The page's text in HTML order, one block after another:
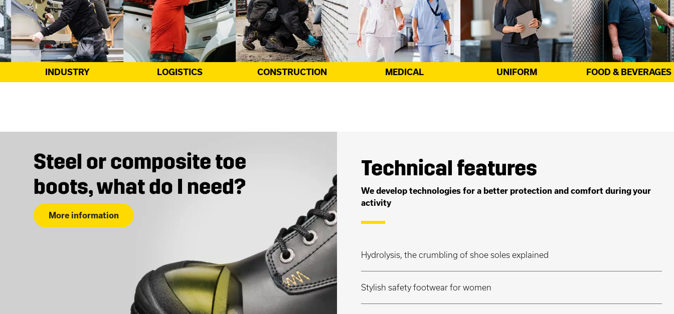
LOGISTICS CONSTRUCTION MEDICAL UNIFORM FOOD & BEVERAGES CATERING
Steel or composite toe
boots, what do I need?
More information
Technical features
We develop technologies for a better protection and comfort during your
activity
Hydrolysis, the crumbling of shoe soles explained
Stylish safety footwear for women